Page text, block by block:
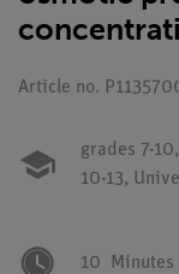
Article no.
grades 7-10,
10-13,
10 Minutes